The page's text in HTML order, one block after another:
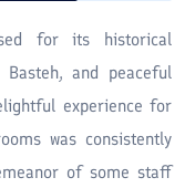
for its historical
and peaceful
experience for
was consistently
of some staff